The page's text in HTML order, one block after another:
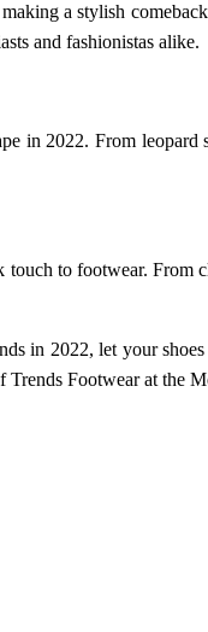
a stylish
and fashionistas alike.
in 2022. From leopard
to footwear. From
in 2022, let your
Footwear at the